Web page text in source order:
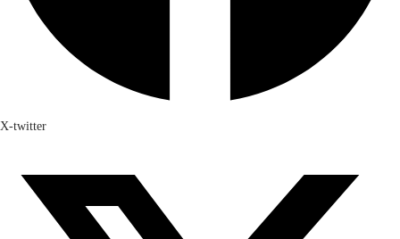
X-twitter